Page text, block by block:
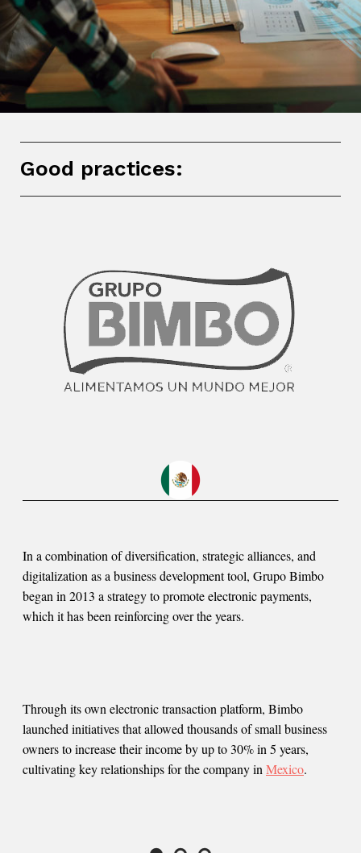
Good practices:
In a combination of diversification, strategic alliances, and
digitalization as a business development tool, Grupo Bimbo
began in 2013 a strategy to promote electronic payments,
which it has been reinforcing over the years.
Through its own electronic transaction platform, Bimbo
launched initiatives that allowed thousands of small business
owners to increase their income by up to 30% in 5 years,
cultivating key relationships for the company inMexico.